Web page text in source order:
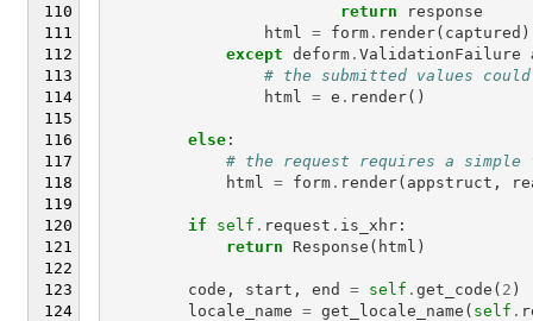
return
response
html
= form. render( captured )
except deform. ValidationFailure
# the submitted values
html
= e . render()
else:
# the request requires a simple
html
= form. render( appstruct ,
if self . request . is_xhr:
return
Response ( html )
code , start , end = self . get_code ( 2 )
locale_name = get_locale_name ( self .